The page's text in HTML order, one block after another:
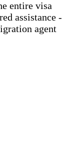
entire visa
assistance -
agent